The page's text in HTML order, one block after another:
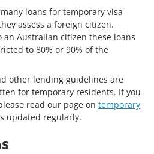
loans for temporary visa
assess a foreign citizen.
an Australian citizen these loans
to 80% or 90% of the
other lending guidelines are
for temporary residents. If you
read our page on temporary
updated regularly.